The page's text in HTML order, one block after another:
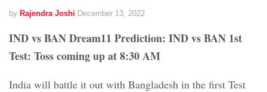
by Rajendra Joshi December 13, 2022
IND vs BAN Dream11 Prediction: IND vs BAN 1st
Test: Toss coming up at 8:30 AM
India will battle it out with Bangladesh in the first Test